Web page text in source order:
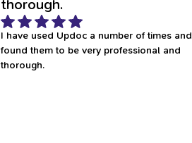
thorough.
I have used Updoc a number of times and
found them to be very professional and
thorough.